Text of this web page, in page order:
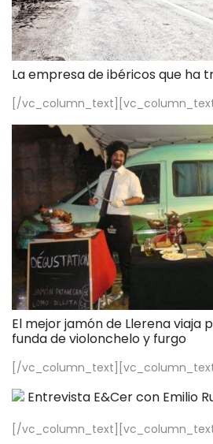
La empresa de ibéricos que ha
[/
El mejor jamón de Llerena viaja
funda de violonchelo y furgo
[/
Entrevista E&Cer con Emilio
[/